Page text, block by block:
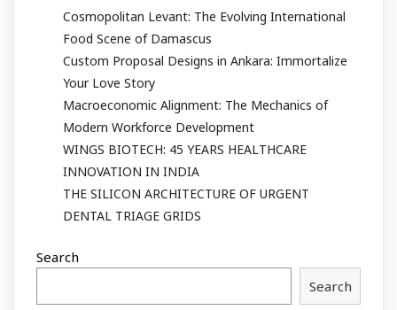
Cosmopolitan Levant: The Evolving International
Food Scene of Damascus
Custom Proposal Designs in Ankara: Immortalize
Your Love Story
Macroeconomic Alignment: The Mechanics of
Modern Workforce Development
WINGS BIOTECH: 45 YEARS HEALTHCARE
INNOVATION IN INDIA
THE SILICON ARCHITECTURE OF URGENT
DENTAL TRIAGE GRIDS
Search
Search